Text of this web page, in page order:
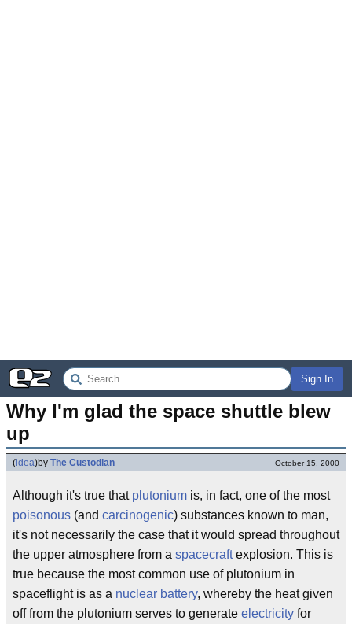
Sign In
Why I'm glad the space shuttle blew
up
(idea)by The Custodian October 15, 2000
Although it's true that plutonium is, in fact, one of the most
poisonous (and carcinogenic) substances known to man,
it's not necessarily the case that it would spread throughout
the upper atmosphere from a spacecraftexplosion. This is
true because the most common use of plutonium in
spaceflight is as a nuclear battery, whereby the heat given
off from the plutonium serves to generate electricity for